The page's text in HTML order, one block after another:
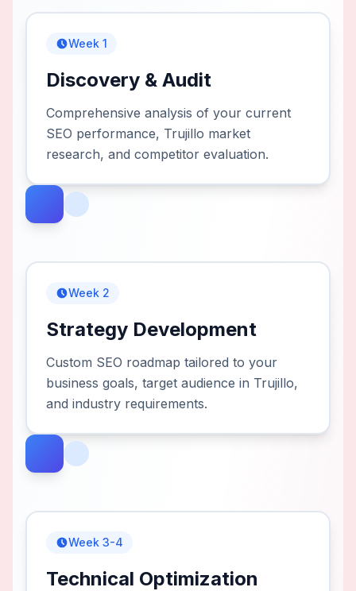
Week 1
Discovery & Audit
Comprehensive analysis of your current
SEO performance, Trujillo market
research, and competitor evaluation.
Week 2
Strategy Development
Custom SEO roadmap tailored to your
business goals, target audience in Trujillo,
and industry requirements.
Week 3-4
Technical Optimization